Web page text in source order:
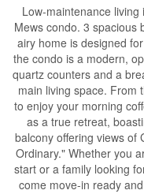
Low-maintenance
Mews condo. 3 spacious
airy home is designed
the condo is a modern,
quartz counters and a
main living space. From
to enjoy your morning
as a true retreat,
balcony offering views of
Ordinary." Whether you
start or a family looking
come move-in ready